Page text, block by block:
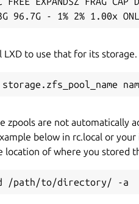
96.7G - 1% 2% 1.00x
to use that for its
zpools are not automatically
below in rc.local or
location of where you stored
/path/to/directory/ -a